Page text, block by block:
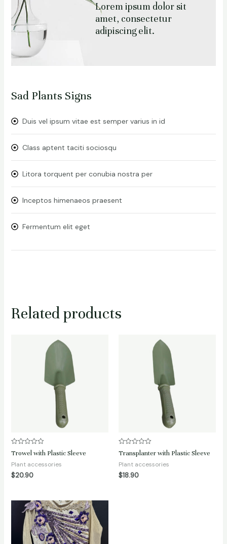
Lorem ipsum dolor sit
amet, consectetur
adipiscing elit.
Sad Plants Signs
Duis vel ipsum vitae est semper varius in id
Class aptent taciti sociosqu
Litora torquent per conubia nostra per
Inceptos himenaeos praesent
Fermentum elit eget
Related products
Rated
0
out
of
5
Trowel with Plastic Sleeve
Plant accessories
$20.90
Rated
0
out
of
5
Transplanter with Plastic Sleeve
Plant accessories
$18.90